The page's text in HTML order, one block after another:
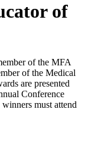
of
of the MFA
of the Medical
are presented
Conference
must attend